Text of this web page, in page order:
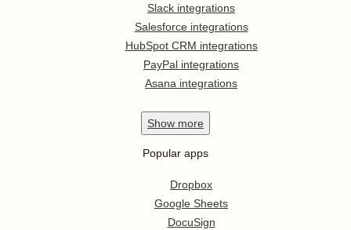
Slack integrations
Salesforce integrations
HubSpot CRM integrations
PayPal integrations
Asana integrations
Show more
Popular apps
Dropbox
Google Sheets
DocuSign